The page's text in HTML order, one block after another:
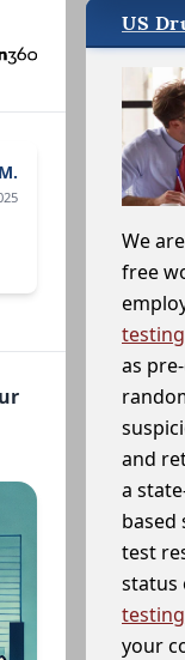
US
We
free
testing
as
and
a
based
test
status
your